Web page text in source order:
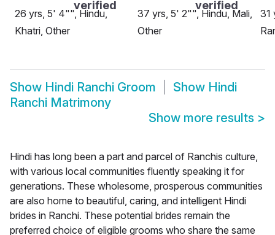
26 yrs, 5' 4"", Hindu,
Khatri, Other
37 yrs, 5' 2"", Hindu, Mali,
Other
31
Show Hindi Ranchi Groom Show Hindi
Ranchi Matrimony
Show more results >
Hindi has long been a part and parcel of Ranchis culture,
with various local communities fluently speaking it for
generations. These wholesome, prosperous communities
are also home to beautiful, caring, and intelligent Hindi
brides in Ranchi. These potential brides remain the
preferred choice of eligible grooms who share the same